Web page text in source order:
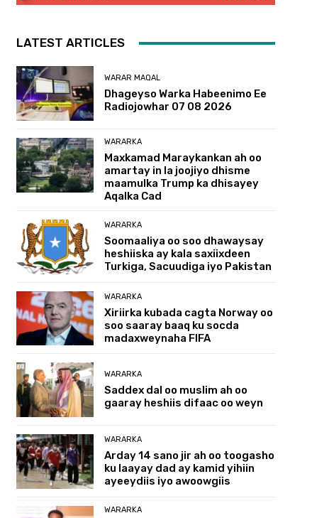
LATEST ARTICLES
WARAR MAQAL
Dhageyso Warka Habeenimo Ee
Radiojowhar 07 08 2026
WARARKA
Maxkamad Maraykankan ah oo
amartay in la joojiyo dhisme
maamulka Trump ka dhisayey
Aqalka Cad
WARARKA
Soomaaliya oo soo dhawaysay
heshiiska ay kala saxiixdeen
Turkiga, Sacuudiga iyo Pakistan
WARARKA
Xiriirka kubada cagta Norway oo
soo saaray baaq ku socda
madaxweynaha FIFA
WARARKA
Saddex dal oo muslim ah oo
gaaray heshiis difaac oo weyn
WARARKA
Arday 14 sano jir ah oo toogasho
ku laayay dad ay kamid yihiin
ayeeydiis iyo awoowgiis
WARARKA